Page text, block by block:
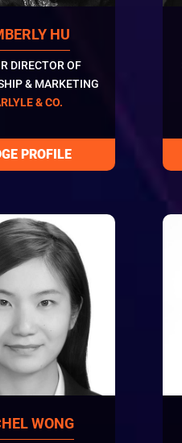
HU
DIRECTOR OF
& MARKETING
& CO.
WONG